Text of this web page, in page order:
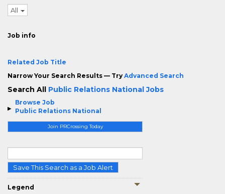
Browse Job
Public Relations National
Join PRCrossing Today
Save This Search as a Job Alert
Legend
All
Job info
Related Job Title
Narrow Your Search Results — Try Advanced Search
Search All Public Relations National Jobs